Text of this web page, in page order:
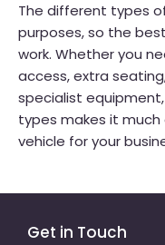
The different types
purposes, so the
work. Whether you
access, extra
specialist
types makes it
vehicle for your
Get in Touch